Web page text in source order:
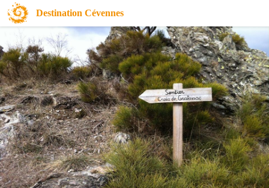
Destination Cévennes
Croix de Gratassac
Chemin de la croix de Gratassac - © OT Mont Lozère